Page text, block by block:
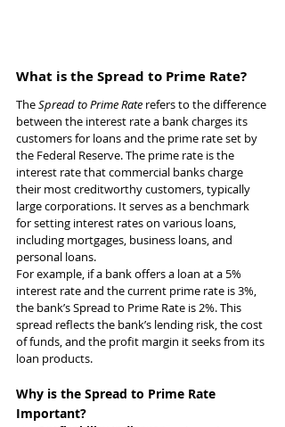
What is the Spread to Prime Rate?
The Spread to Prime Rate refers to the difference
between the interest rate a bank charges its
customers for loans and the prime rate set by
the Federal Reserve. The prime rate is the
interest rate that commercial banks charge
their most creditworthy customers, typically
large corporations. It serves as a benchmark
for setting interest rates on various loans,
including mortgages, business loans, and
personal loans.
For example, if a bank offers a loan at a 5%
interest rate and the current prime rate is 3%,
the bank’s Spread to Prime Rate is 2%. This
spread reflects the bank’s lending risk, the cost
of funds, and the profit margin it seeks from its
loan products.
Why is the Spread to Prime Rate
Important?